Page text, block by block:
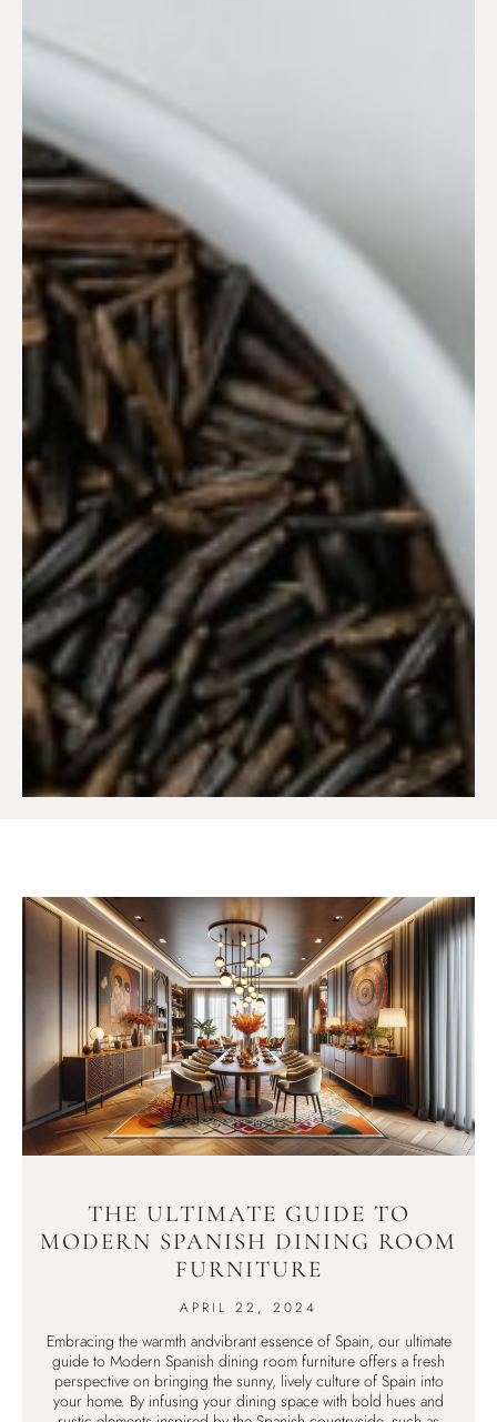
THE ULTIMATE GUIDE TO
MODERN SPANISH DINING ROOM
FURNITURE
APRIL 22, 2024
Embracing the warmth andvibrant essence of Spain, our ultimate
guide to Modern Spanish dining room furniture offers a fresh
perspective on bringing the sunny, lively culture of Spain into
your home. By infusing your dining space with bold hues and